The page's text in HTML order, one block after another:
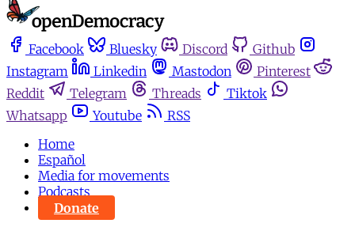
Facebook Bluesky Discord
Github
Instagram
Linkedin Mastodon
Pinterest
Reddit
Telegram Threads
Tiktok
Whatsapp
Youtube
RSS
Home
Español
Media for movements
Podcasts
Donate